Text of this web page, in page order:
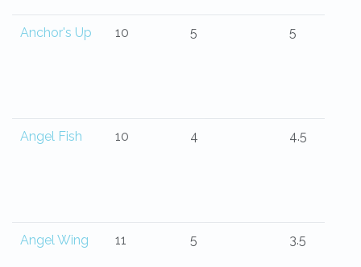
Anchor's Up 10 5 5
Angel Fish 10 4 4.5
Angel Wing 11 5 3.5